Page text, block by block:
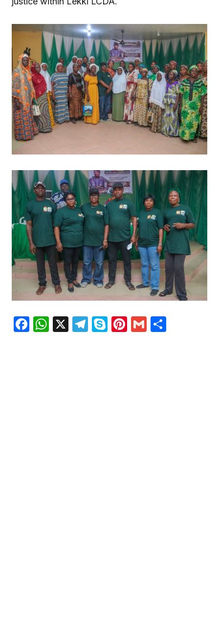
Facebook
WhatsApp
X Telegram
SkypePinterest
Gmail